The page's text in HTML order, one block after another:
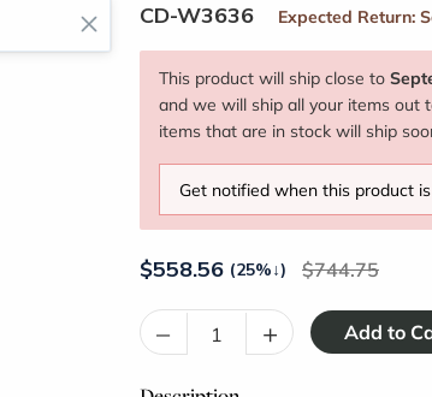
CD-W3636 Expected Return:
This product will ship close to
and we will ship all your items out
items that are in stock will ship
Get notified when this product
$558.56 (25%↓) 744.75
– +